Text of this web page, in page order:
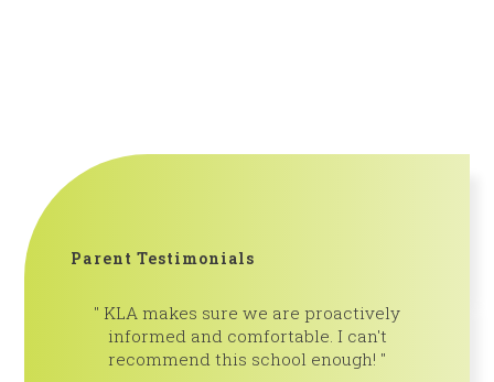
Parent Testimonials
KLA makes sure we are proactively
informed and comfortable. I can't
recommend this school enough!